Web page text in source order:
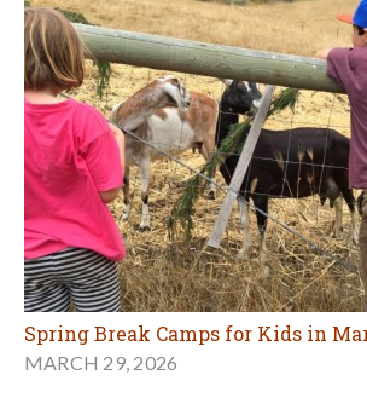
Spring Break Camps for Kids in
MARCH 29, 2026